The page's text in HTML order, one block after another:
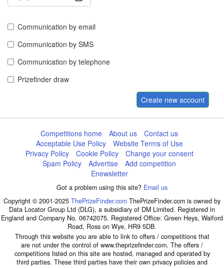
Communication by email
Communication by SMS
Communication by telephone
Prizefinder draw
Create new account
Competitions home About us
Contact us
Acceptable Use Policy
Website Terms of Use
Privacy Policy
Cookie Policy
Change your consent
Spam Policy
Advertise
Add competition
Enewsletter
Got a problem using this site? Email us
Copyright © 2001-2025 ThePrizeFinder.com ThePrizeFinder.com is owned by
Data Locator Group Ltd (DLG), a subsidiary of DM Limited. Registered in
England and Company No. 06742075. Registered Office: Green Heys, Walford
Road, Ross on Wye, HR9 5DB.
Through this website you are able to link to offers / competitions that
are not under the control of www.theprizefinder.com. The offers /
competitions listed on this site are hosted, managed and operated by
third parties. These third parties have their own privacy policies and